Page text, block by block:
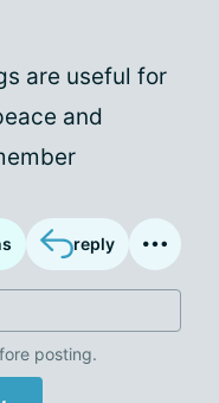
are useful for
and
reply
posting.